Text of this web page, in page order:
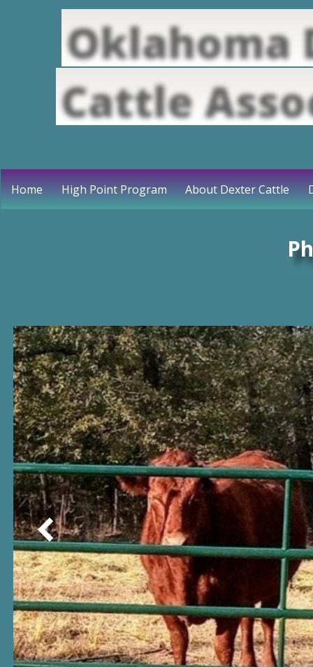
Home High Point Program About Dexter Cattle
Oklahoma
Cattle